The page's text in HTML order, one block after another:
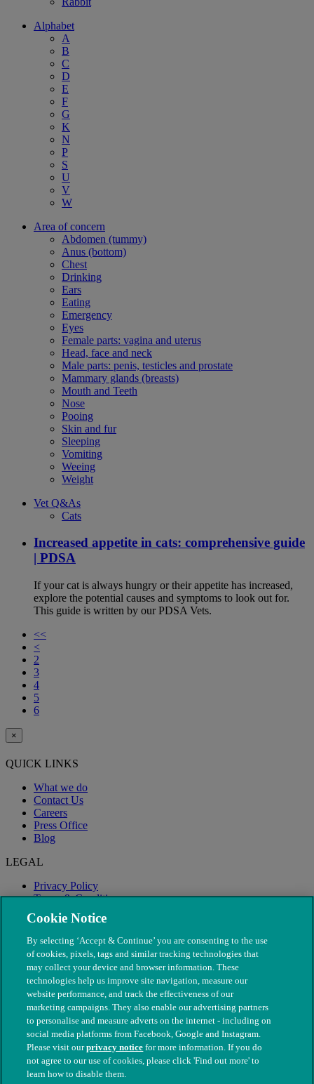
Alphabet
A
B
C
D
E
F
G
K
N
P
S
U
V
W
Area of concern
Abdomen (tummy)
Anus (bottom)
Chest
Drinking
Ears
Eating
Emergency
Eyes
Female parts: vagina and uterus
Head, face and neck
Male parts: penis, testicles and prostate
Mammary glands (breasts)
Mouth and Teeth
Nose
Pooing
Skin and fur
Sleeping
Vomiting
Weeing
Weight
Vet Q&As
Cats
Increased appetite in cats: comprehensive guide
| PDSA
If your cat is always hungry or their appetite has increased,
explore the potential causes and symptoms to look out for.
This guide is written by our PDSA Vets.
<<
<
2
3
4
5
6
×
QUICK LINKS
What we do
Contact Us
Careers
Press Office
Blog
LEGAL
Privacy Policy
Terms & Conditions
Modern Slavery
© The People's Dispensary for Sick Animals. Registered charity
nos. 208217 & SC037585
Cookie Notice
By selecting ‘Accept & Continue’ you are consenting to the use
of cookies, pixels, tags and similar tracking technologies that
may collect your device and browser information. These
technologies help us improve site navigation, measure our
website performance, and track the effectiveness of our
marketing campaigns. They also enable our advertising partners
to personalise and measure adverts on the internet - including on
social media platforms from Facebook, Google and Instagram.
Please visit ourprivacy notice for more information. If you do
not agree to our use of cookies, please click 'Find out more' to
learn how to disable them.